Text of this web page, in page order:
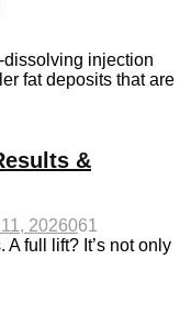
dissolving injection
fat deposits that are
&
2026061
full lift? It’s not only